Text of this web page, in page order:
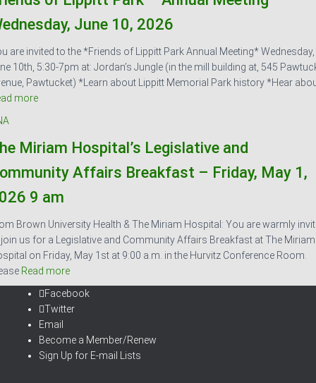
June 10, 2026
are invited to the *Friends of Lippitt Park Annual Meeting* Wednesday,
10th, 5:30-7pm at: Jordan’s Jungle (in the mill building at, 545
Pawtucket) *Learn about Lippitt Memorial Park history *Hear
more
Miriam Hospital’s Legislative and
Affairs Breakfast – Friday, May 1,
9 am
Brown University Health & The Miriam Hospital: You are warmly
us for a Legislative and Community Affairs Breakfast at The Miriam
on Friday, May 1st at 9:00 a.m. in the Hurvitz Conference Room.
Read more
Facebook
Twitter
Email
Become a Member/Renew
Sign Up for E-mail Lists